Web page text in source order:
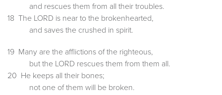
and rescues them from all their troubles.
18 The LORD is near to the brokenhearted,
and saves the crushed in spirit.
19 Many are the afflictions of the righteous,
but the LORD rescues them from them all.
20 He keeps all their bones;
not one of them will be broken.